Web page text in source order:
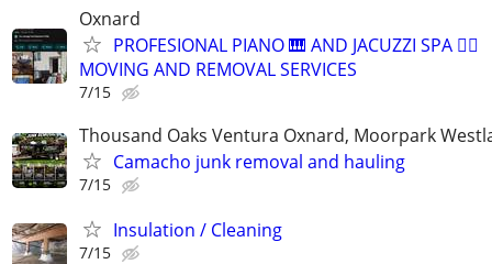
Oxnard
PROFESIONAL PIANO 🎹 AND JACUZZI SPA 🧖‍♀️
MOVING AND REMOVAL SERVICES
7/15
Thousand Oaks Ventura Oxnard, Moorpark
Camacho junk removal and hauling
7/15
Insulation / Cleaning
7/15